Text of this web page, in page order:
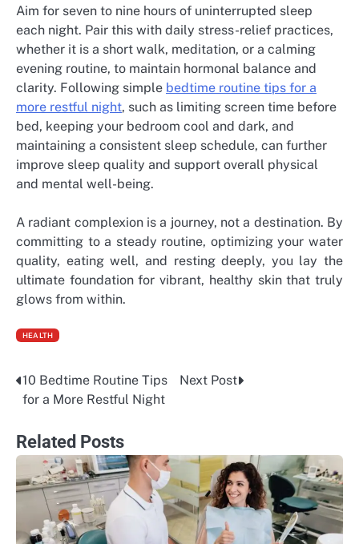
Aim for seven to nine hours of uninterrupted sleep
each night. Pair this with daily stress-relief practices,
whether it is a short walk, meditation, or a calming
evening routine, to maintain hormonal balance and
clarity. Following simple bedtime routine tips for a
more restful night, such as limiting screen time before
bed, keeping your bedroom cool and dark, and
maintaining a consistent sleep schedule, can further
improve sleep quality and support overall physical
and mental well-being.
A radiant complexion is a journey, not a destination. By
committing to a steady routine, optimizing your water
quality, eating well, and resting deeply, you lay the
ultimate foundation for vibrant, healthy skin that truly
glows from within.
HEALTH
Post
10 Bedtime Routine Tips
for a More Restful Night
Next Post
Related Posts